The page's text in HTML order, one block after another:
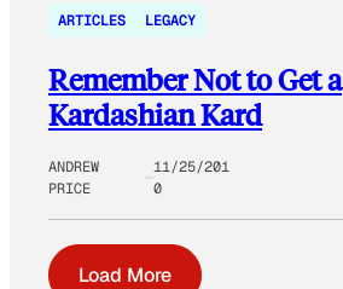
ARTICLES LEGACY
Remember Not to Get a
Kardashian Kard
ANDREW
PRICE
11/25/201
0
Load More